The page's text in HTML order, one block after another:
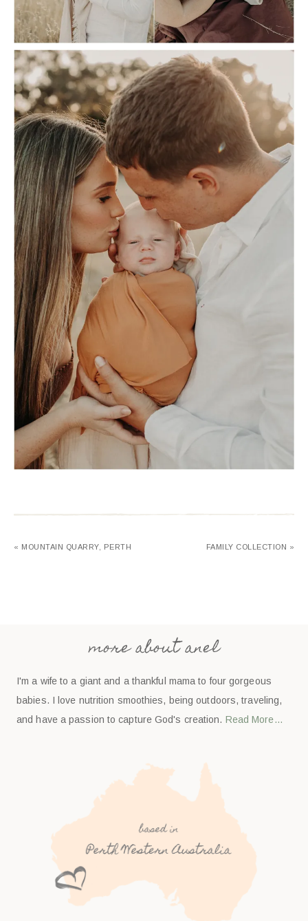
« MOUNTAIN QUARRY, PERTH FAMILY COLLECTION »
more about anel
I'm a wife to a giant and a thankful mama to four gorgeous
babies. I love nutrition smoothies, being outdoors, traveling,
and have a passion to capture God's creation. Read More…